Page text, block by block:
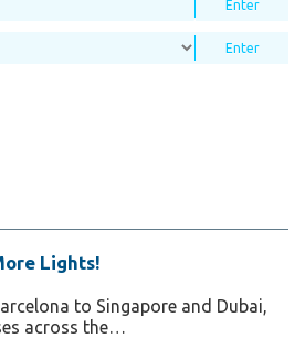
Lights!
to Singapore and Dubai,
across the…